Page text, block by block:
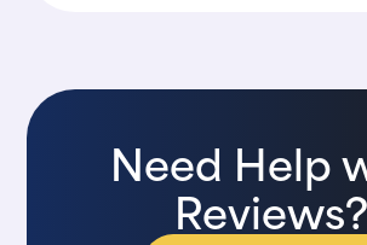
Need Help
Reviews?